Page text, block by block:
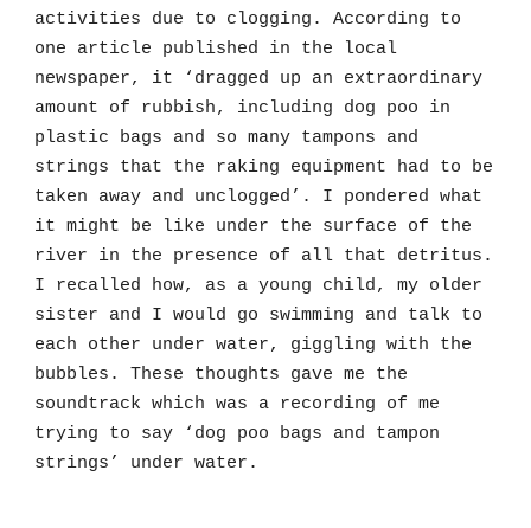
activities due to clogging. According to
one article published in the local
newspaper, it ‘dragged up an extraordinary
amount of rubbish, including dog poo in
plastic bags and so many tampons and
strings that the raking equipment had to be
taken away and unclogged’. I pondered what
it might be like under the surface of the
river in the presence of all that detritus.
I recalled how, as a young child, my older
sister and I would go swimming and talk to
each other under water, giggling with the
bubbles. These thoughts gave me the
soundtrack which was a recording of me
trying to say ‘dog poo bags and tampon
strings’ under water.